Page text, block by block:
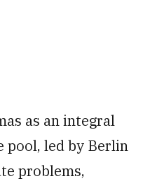
as an integral
pool, led by Berlin
problems,